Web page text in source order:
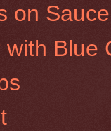
on
with Blue